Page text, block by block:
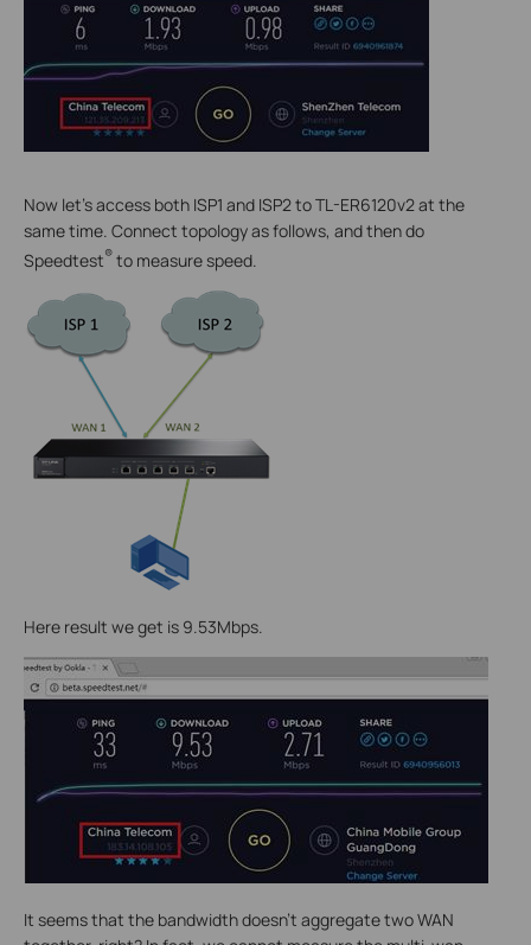
Now let’s access both ISP1 and ISP2 to TL-ER6120v2 at the
same time. Connect topology as follows, and then do
Speedtest® to measure speed.
Here result we get is 9.53Mbps.
It seems that the bandwidth doesn’t aggregate two WAN